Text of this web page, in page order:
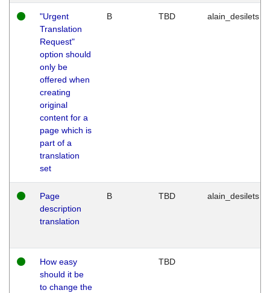
"Urgent
Translation
Request"
option should
only be
offered when
creating
original
content for a
page which is
part of a
translation
set
B TBD alain_desilets
Page
description
translation
B TBD alain_desilets
How easy
should it be
to change the
TBD